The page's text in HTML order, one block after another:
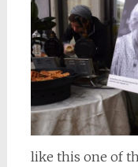
like this one of